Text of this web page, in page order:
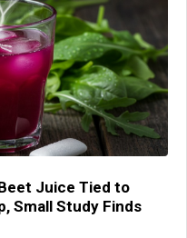
Juice Tied to
Small Study Finds